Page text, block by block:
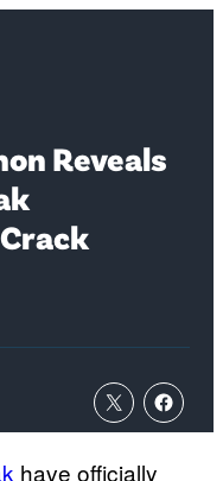
Reveals
have officially